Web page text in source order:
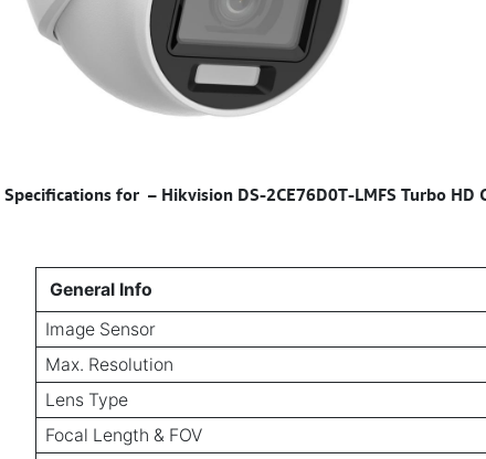
Specifications for – Hikvision DS-2CE76D0T-LMFS Turbo HD
General Info
Image Sensor
Max. Resolution
Lens Type
Focal Length & FOV